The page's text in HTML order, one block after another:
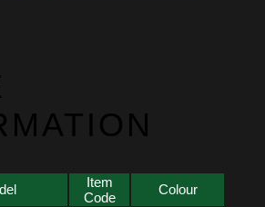
Item
Code
Colour